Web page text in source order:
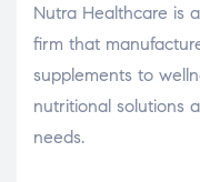
Nutra Healthcare is
firm that
supplements to
nutritional solutions
needs.